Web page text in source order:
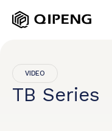
VIDEO
TB Series